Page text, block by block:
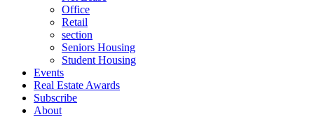
Office
Retail
section
Seniors Housing
Student Housing
Events
Real Estate Awards
Subscribe
About